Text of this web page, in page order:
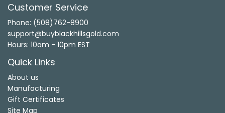
Customer Service
Phone: (508)762-8900
support@buyblackhillsgold.com
Hours: 10am - 10pm EST
Quick Links
About us
Manufacturing
Gift Certificates
Site Map